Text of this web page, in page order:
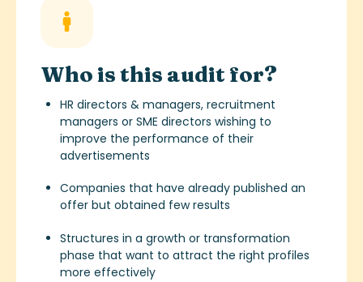
Who is this audit for?
HR directors & managers, recruitment
managers or SME directors wishing to
improve the performance of their
advertisements
Companies that have already published an
offer but obtained few results
Structures in a growth or transformation
phase that want to attract the right profiles
more effectively